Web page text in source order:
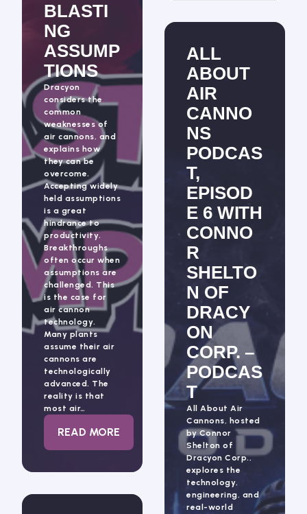
BLASTI
NG
ASSUMP
TIONS
Dracyon
considers the
common
weaknesses of
air cannons, and
explains how
they can be
overcome.
Accepting widely
held assumptions
is a great
hindrance to
productivity.
Breakthroughs
often occur when
assumptions are
challenged. This
is the case for
air cannon
technology.
Many plants
assume their air
cannons are
technologically
advanced. The
reality is that
most air…
READ MORE: BLASTING ASSUMPTIONS
ALL
ABOUT
AIR
CANNO
NS
PODCAS
T,
EPISOD
E 6 WITH
CONNO
R
SHELTO
N OF
DRACY
ON
CORP. –
PODCAS
T
All About Air
Cannons, hosted
by Connor
Shelton of
Dracyon Corp.,
explores the
technology,
engineering, and
real-world